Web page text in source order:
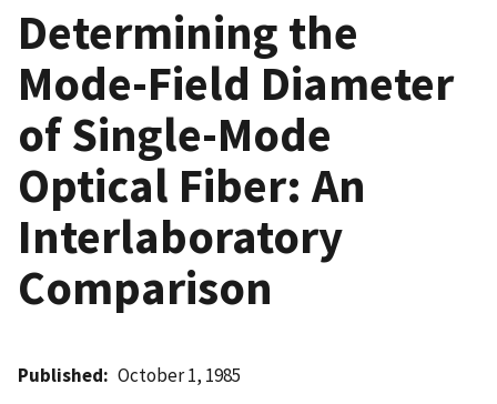
Determining the
Mode-Field Diameter
of Single-Mode
Optical Fiber: An
Interlaboratory
Comparison
Published October 1, 1985